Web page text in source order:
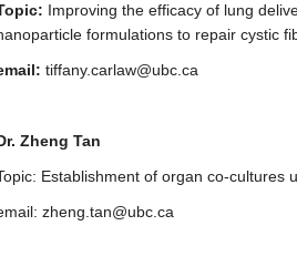
Improving the efficacy of lung
formulations to repair cystic
tiffany.carlaw@ubc.ca
Zheng Tan
Establishment of organ co-cultures
zheng.tan@ubc.ca